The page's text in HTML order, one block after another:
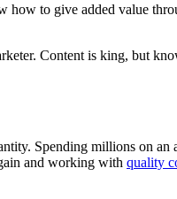
how to give added value
Content is king, but
Spending millions on
and working with quality